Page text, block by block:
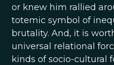
or knew him rallied
totemic symbol of
brutality. And, it is
universal relational
kinds of socio-cultural